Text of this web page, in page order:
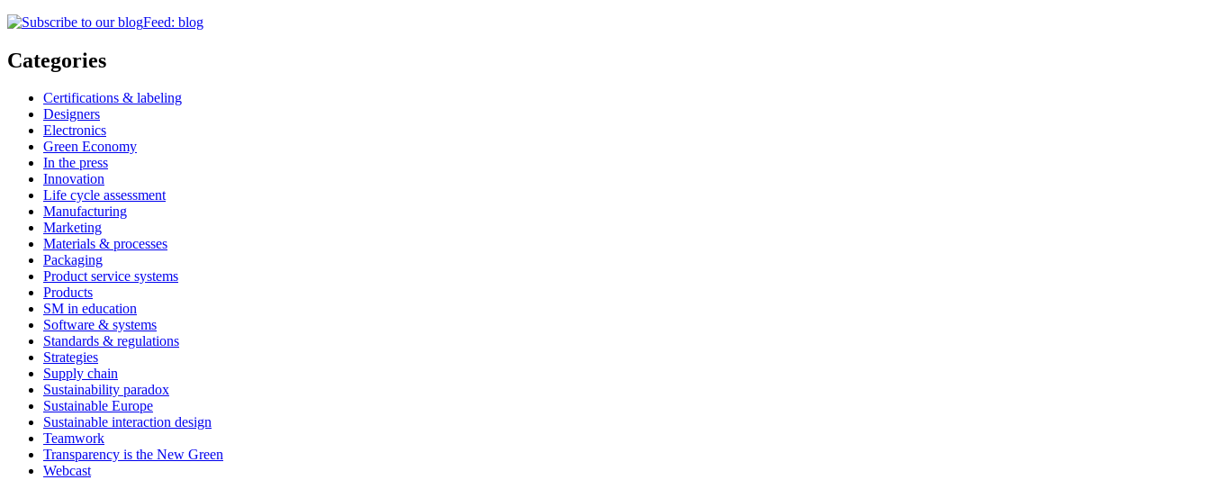
Feed: blog
Categories
Certifications & labeling
Designers
Electronics
Green Economy
In the press
Innovation
Life cycle assessment
Manufacturing
Marketing
Materials & processes
Packaging
Product service systems
Products
SM in education
Software & systems
Standards & regulations
Strategies
Supply chain
Sustainability paradox
Sustainable Europe
Sustainable interaction design
Teamwork
Transparency is the New Green
Webcast